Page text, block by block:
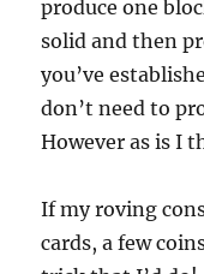
produce one
solid and then
you’ve
don’t need to
However as is I
If my roving
cards, a few